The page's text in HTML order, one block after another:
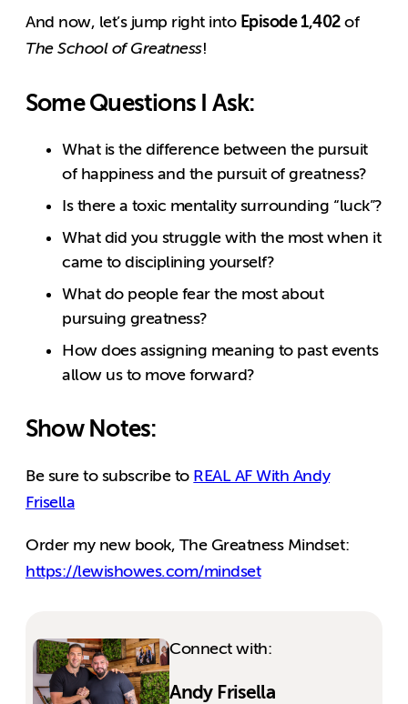
And now, let’s jump right into Episode 1,402of
The School of Greatness!
Some Questions I Ask:
What is the difference between the pursuit
of happiness and the pursuit of greatness?
Is there a toxic mentality surrounding “luck”?
What did you struggle with the most when it
came to disciplining yourself?
What do people fear the most about
pursuing greatness?
How does assigning meaning to past events
allow us to move forward?
Show Notes:
Be sure to subscribe to REAL AF With Andy
Frisella
Order my new book, The Greatness Mindset:
https://lewishowes.com/mindset
Connect with:
Andy Frisella